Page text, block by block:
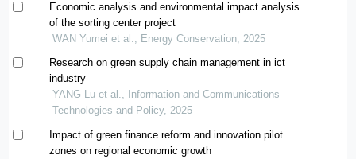
Economic analysis and environmental impact analysis
of the sorting center project
WAN Yumei et al., Energy Conservation, 2025
Research on green supply chain management in ict
industry
YANG Lu et al., Information and Communications
Technologies and Policy, 2025
Impact of green finance reform and innovation pilot
zones on regional economic growth